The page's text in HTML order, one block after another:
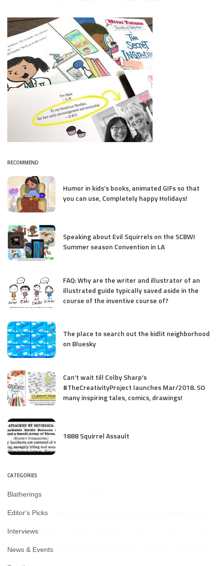
RECOMMEND
Humor in kids’s books, animated GIFs so that
you can use, Completely happy Holidays!
Speaking about Evil Squirrels on the SCBWI
Summer season Convention in LA
FAQ: Why are the writer and illustrator of an
illustrated guide typically saved aside in the
course of the inventive course of?
The place to search out the kidlit neighborhood
on Bluesky
Can’t wait till Colby Sharp’s
#TheCreativityProject launches Mar/2018. SO
many inspiring tales, comics, drawings!
1888 Squirrel Assault
CATEGORIES
Blatherings
Editor's Picks
Interviews
News & Events